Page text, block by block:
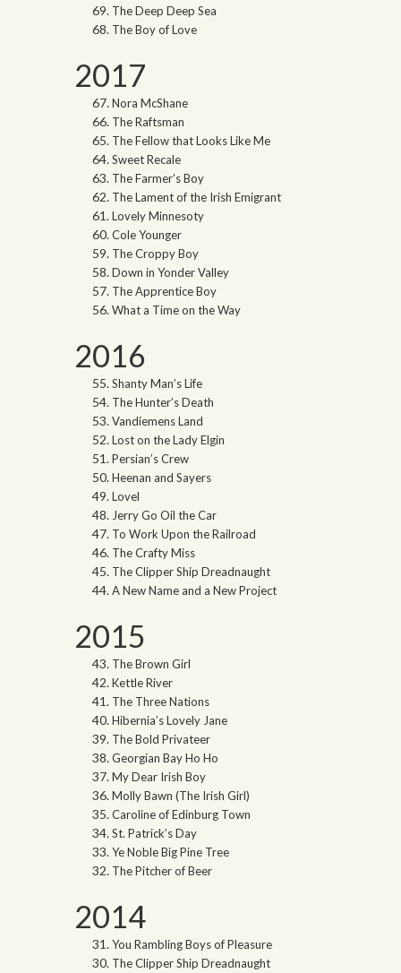
The Deep Deep Sea
The Boy of Love
2017
Nora McShane
The Raftsman
The Fellow that Looks Like Me
Sweet Recale
The Farmer’s Boy
The Lament of the Irish Emigrant
Lovely Minnesoty
Cole Younger
The Croppy Boy
Down in Yonder Valley
The Apprentice Boy
What a Time on the Way
2016
Shanty Man’s Life
The Hunter’s Death
Vandiemens Land
Lost on the Lady Elgin
Persian’s Crew
Heenan and Sayers
Lovel
Jerry Go Oil the Car
To Work Upon the Railroad
The Crafty Miss
The Clipper Ship Dreadnaught
A New Name and a New Project
2015
The Brown Girl
Kettle River
The Three Nations
Hibernia’s Lovely Jane
The Bold Privateer
Georgian Bay Ho Ho
My Dear Irish Boy
Molly Bawn (The Irish Girl)
Caroline of Edinburg Town
St. Patrick’s Day
Ye Noble Big Pine Tree
The Pitcher of Beer
2014
You Rambling Boys of Pleasure
The Clipper Ship Dreadnaught